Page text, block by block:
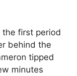
the first period
behind the
tipped
minutes